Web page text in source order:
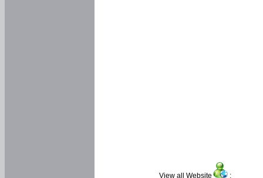
View all Website :